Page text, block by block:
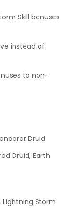
Skill bonuses
instead of
to non-
Druid
Druid, Earth
Lightning Storm